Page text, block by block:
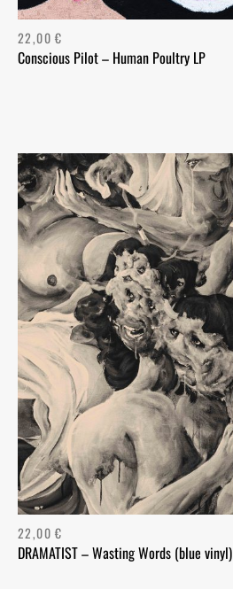
Conscious Pilot – Human Poultry LP
22,00€
DRAMATIST – Wasting Words (blue vinyl)
22,00€